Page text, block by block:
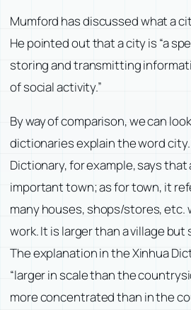
Mumford has discussed what a
He pointed out that a city is “a
storing and transmitting
of social activity.”
By way of comparison, we can
dictionaries explain the word
Dictionary, for example, says that
important town; as for town, it
many houses, shops/stores, etc.
work. It is larger than a village but
The explanation in the Xinhua
“larger in scale than the
more concentrated than in the